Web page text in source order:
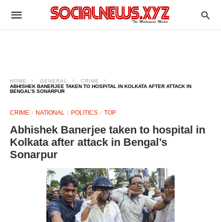
HOME GENERAL
CRIME
ABHISHEK BANERJEE TAKEN TO HOSPITAL IN KOLKATA AFTER ATTACK IN
BENGAL’S SONARPUR
CRIME NATIONAL POLITICS TOP
Abhishek Banerjee taken to hospital in
Kolkata after attack in Bengal’s
Sonarpur